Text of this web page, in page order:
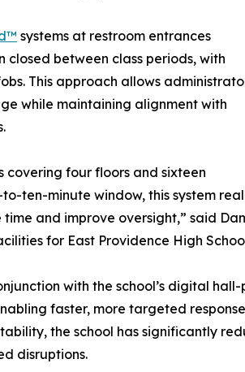
systems at restroom entrances
between class periods, with
This approach allows
while maintaining alignment with
covering four floors and sixteen
ten-minute window, this system
time and improve oversight,” said Dan
for East Providence High
with the school’s digital
faster, more targeted
the school has significantly
disruptions.